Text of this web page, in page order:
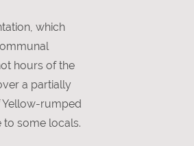
which
hours of the
a partially
Yellow-rumped
to some locals.